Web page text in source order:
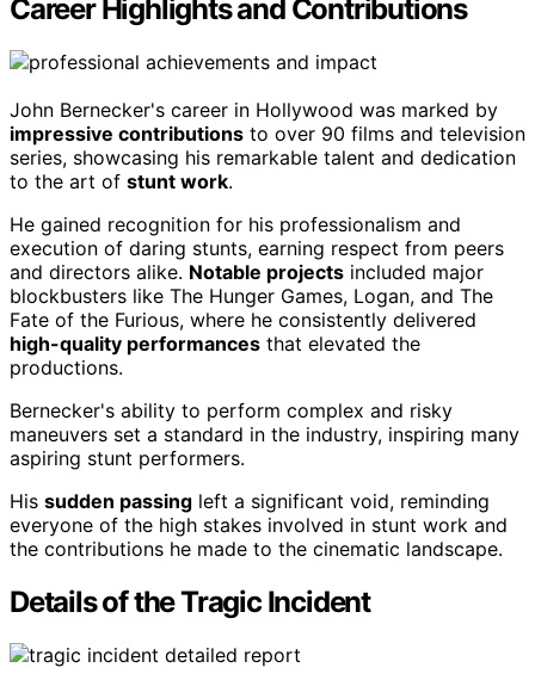
Career Highlights and Contributions
John Bernecker's career in Hollywood was marked by
impressive contributions to over 90 films and television
series, showcasing his remarkable talent and dedication
to the art of stunt work.
He gained recognition for his professionalism and
execution of daring stunts, earning respect from peers
and directors alike. Notable projects included major
blockbusters like The Hunger Games, Logan, and The
Fate of the Furious, where he consistently delivered
high-quality performances that elevated the
productions.
Bernecker's ability to perform complex and risky
maneuvers set a standard in the industry, inspiring many
aspiring stunt performers.
His sudden passing left a significant void, reminding
everyone of the high stakes involved in stunt work and
the contributions he made to the cinematic landscape.
Details of the Tragic Incident